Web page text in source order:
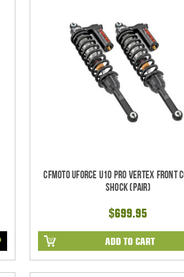
CFMoto UForce U10 Pro Vertex FRONT
Shock (Pair)
$699.95
ADD TO CART